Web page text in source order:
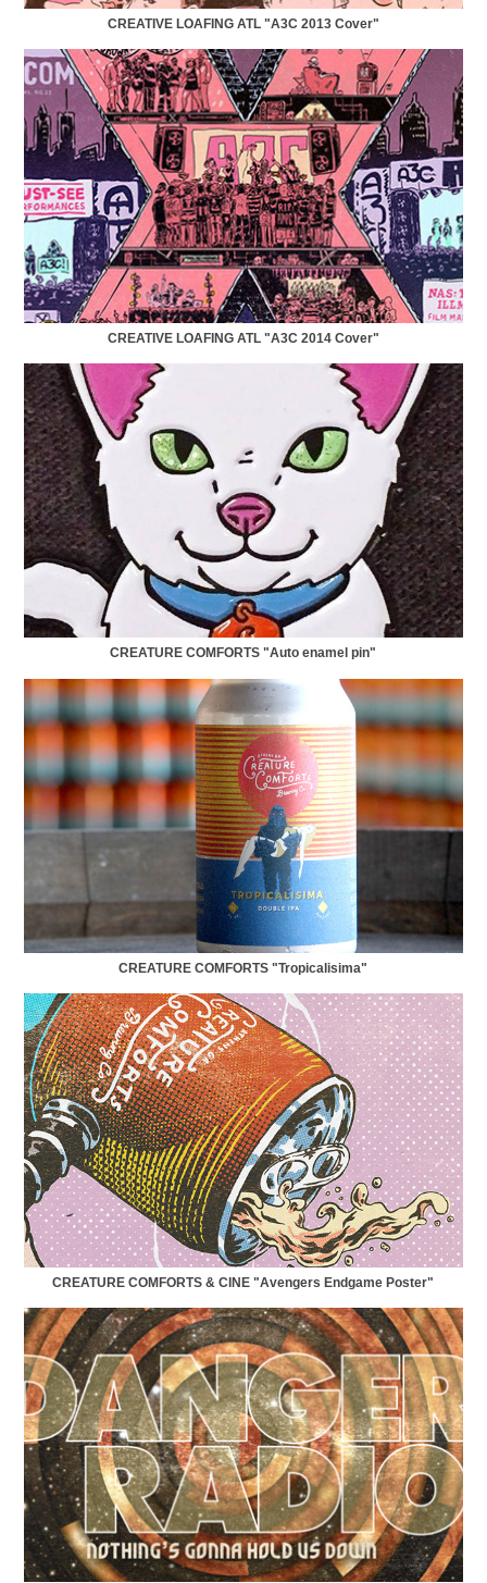
CREATIVE LOAFING ATL "A3C 2013 Cover"
CREATIVE LOAFING ATL "A3C 2014 Cover"
CREATURE COMFORTS "Auto enamel pin"
CREATURE COMFORTS "Tropicalisima"
CREATURE COMFORTS & CINE "Avengers Endgame Poster"